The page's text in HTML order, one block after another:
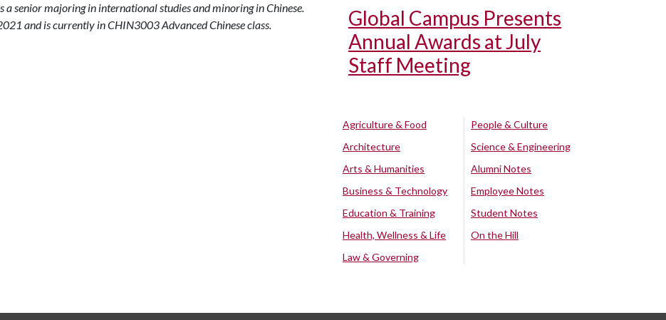
a senior majoring in international studies and minoring in Chinese.
and is currently in CHIN3003 Advanced Chinese class.
Global Campus Presents
Annual Awards at July
Staff Meeting
Agriculture & Food
Architecture
Arts & Humanities
Business & Technology
Education & Training
Health, Wellness & Life
Law & Governing
People & Culture
Science & Engineering
Alumni Notes
Employee Notes
Student Notes
On the Hill